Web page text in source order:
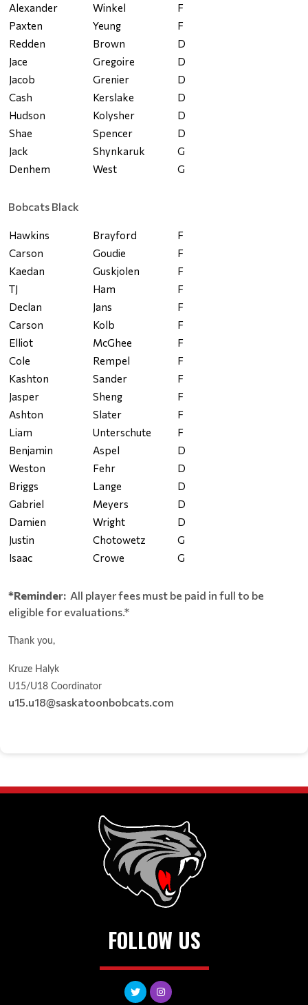
Alexander
Winkel
F
Paxten
Yeung
F
Redden
Brown
D
Jace
Gregoire
D
Jacob
Grenier
D
Cash
Kerslake
D
Hudson
Kolysher
D
Shae
Spencer
D
Jack
Shynkaruk
G
Denhem
West G
Bobcats Black
Hawkins Brayford
F
Carson
Goudie
F
Kaedan
Guskjolen
F
TJ
Ham
F
Declan
Jans
F
Carson
Kolb
F
Elliot
McGhee
F
Cole
Rempel
F
Kashton
Sander
F
Jasper
Sheng
F
Ashton
Slater
F
Liam
Unterschute
F
Benjamin
Aspel
D
Weston
Fehr
D
Briggs
Lange
D
Gabriel
Meyers
D
Damien
Wright
D
Justin
Chotowetz
G
Isaac
Crowe G
*Reminder: All player fees must be paid in full to be
eligible for evaluations.*
Thank you,
Kruze Halyk
U15/U18 Coordinator
u15.u18@saskatoonbobcats.com
FOLLOW US